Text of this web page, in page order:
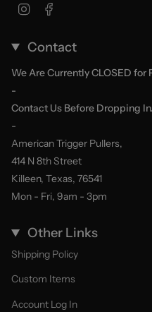
Instagram
Contact
We Are Currently CLOSED for
-
Contact Us Before Dropping In.
-
American Trigger Pullers,
414 N 8th Street
Killeen, Texas, 76541
Mon - Fri, 9am - 3pm
Other Links
Shipping Policy
Custom Items
Account Log In